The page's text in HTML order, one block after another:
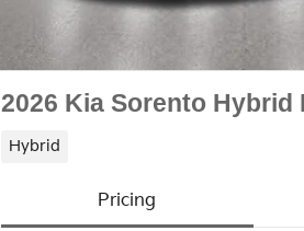
2026 Kia Sorento Hybrid
Hybrid
Pricing